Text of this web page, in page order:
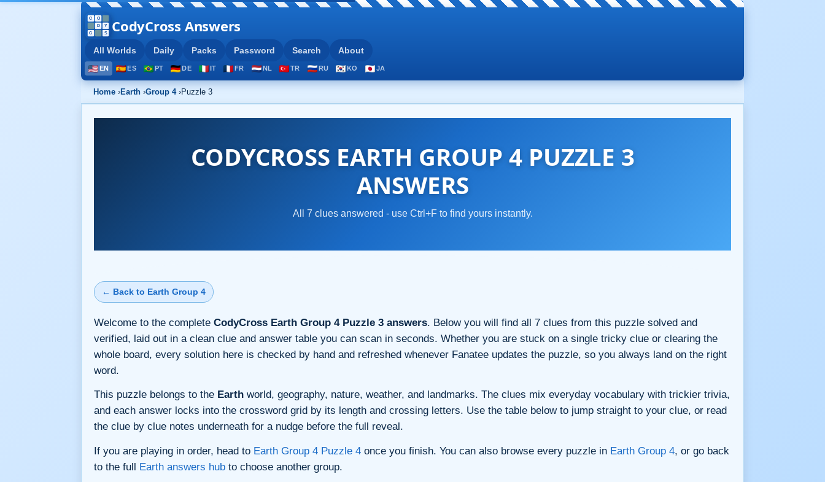
CodyCross Answers
All Worlds Daily Packs Password Search About
EN ES PT DE IT FR NL TR RU KO JA
Home ›Earth ›Group 4 ›Puzzle 3
CODYCROSS EARTH GROUP 4 PUZZLE 3
ANSWERS
All 7 clues answered - use Ctrl+F to find yours instantly.
← Back to Earth Group 4
Welcome to the complete CodyCross Earth Group 4 Puzzle 3 answers. Below you will find all 7 clues from this puzzle solved and
verified, laid out in a clean clue and answer table you can scan in seconds. Whether you are stuck on a single tricky clue or clearing the
whole board, every solution here is checked by hand and refreshed whenever Fanatee updates the puzzle, so you always land on the right
word.
This puzzle belongs to the Earth world, geography, nature, weather, and landmarks. The clues mix everyday vocabulary with trickier trivia,
and each answer locks into the crossword grid by its length and crossing letters. Use the table below to jump straight to your clue, or read
the clue by clue notes underneath for a nudge before the full reveal.
If you are playing in order, head to Earth Group 4 Puzzle 4 once you finish. You can also browse every puzzle in Earth Group 4, or go back
to the full Earth answers hub to choose another group.